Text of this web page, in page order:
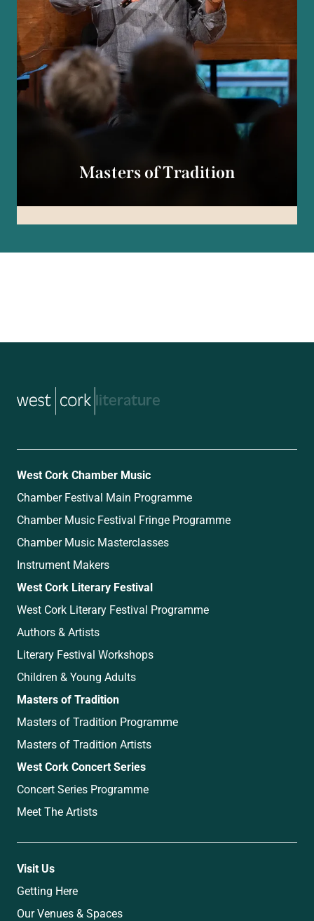
Masters of Tradition
music
West Cork Chamber Music
Chamber Festival Main Programme
Chamber Music Festival Fringe Programme
Chamber Music Masterclasses
Instrument Makers
West Cork Literary Festival
West Cork Literary Festival Programme
Authors & Artists
Literary Festival Workshops
Children & Young Adults
Masters of Tradition
Masters of Tradition Programme
Masters of Tradition Artists
West Cork Concert Series
Concert Series Programme
Meet The Artists
Visit Us
Getting Here
Our Venues & Spaces